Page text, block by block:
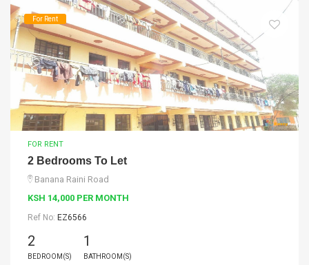
For Rent
FOR RENT
2 Bedrooms To Let
Banana Raini Road
KSH 14,000 PER MONTH
Ref No: EZ6566
2
BEDROOM(S)
1
BATHROOM(S)